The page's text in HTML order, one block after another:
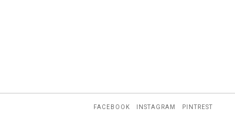
FACEBOOK INSTAGRAM PINTREST